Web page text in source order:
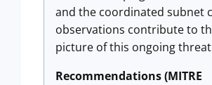
and the coordinated subnet
observations contribute to
picture of this ongoing
Recommendations (MITRE